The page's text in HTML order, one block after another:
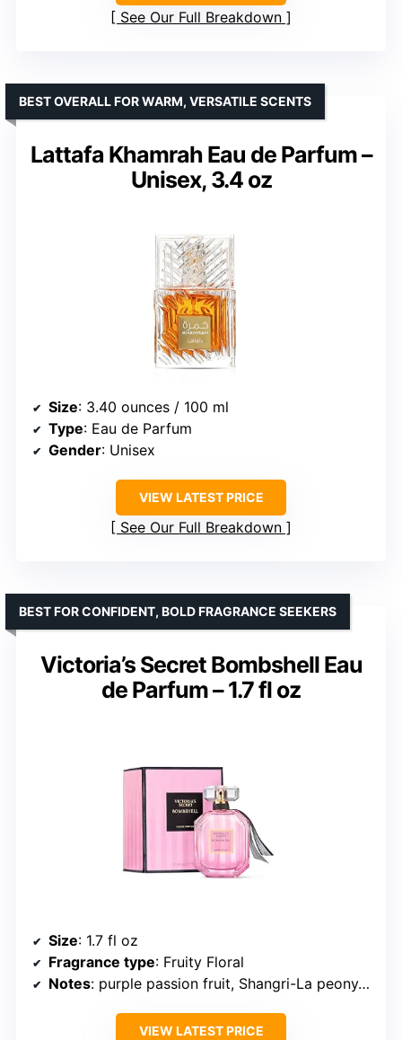
See Our Full Breakdown
Lattafa Khamrah Eau de Parfum –
Unisex, 3.4 oz
BEST OVERALL FOR WARM, VERSATILE SCENTS
Size: 3.40 ounces / 100 ml
Type: Eau de Parfum
Gender: Unisex
VIEW LATEST PRICE
See Our Full Breakdown
Victoria’s Secret Bombshell Eau
de Parfum – 1.7 fl oz
BEST FOR CONFIDENT, BOLD FRAGRANCE SEEKERS
Size: 1.7 fl oz
Fragrance type: Fruity Floral
Notes: purple passion fruit, Shangri-La peony, vanilla orchid
VIEW LATEST PRICE